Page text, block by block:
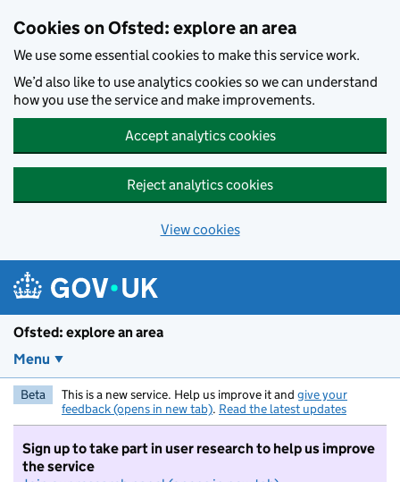
Cookies on Ofsted: explore an area
We use some essential cookies to make this service work.
We’d also like to use analytics cookies so we can understand
how you use the service and make improvements.
Accept analytics cookies
Reject analytics cookies
View cookies
Ofsted: explore an area
Menu
Beta This is a new service. Help us improve it and give your
feedback (opens in new tab). Read the latest updates
Sign up to take part in user research to help us improve
the service